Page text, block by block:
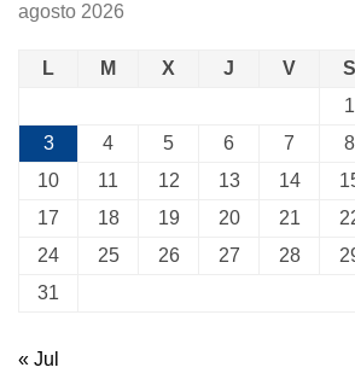
agosto 2026
L M X J V S
1
3
4 5 6 7 8
10
11 12 13 14
17
18 19 20 21
24
25 26 27 28
31
« Jul